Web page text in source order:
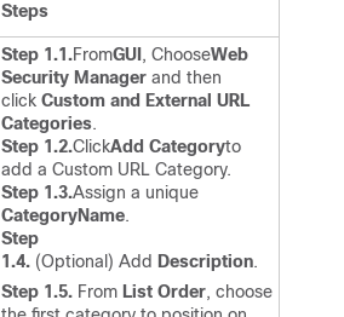
Steps
Step 1.1.FromGUI , ChooseWeb
Security Manager and then
click Custom and External URL
Categories.
Step 1.2.ClickAdd Categoryto
add a Custom URL Category.
Step 1.3.Assign a unique
CategoryName.
Step
1.4. (Optional) Add Description.
Step 1.5. From List Order, choose